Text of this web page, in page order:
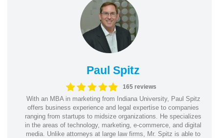
Paul Spitz
165 reviews
With an MBA in marketing from Indiana University, Paul Spitz
offers business experience and legal expertise to companies
ranging from startups to midsize organizations. He specializes
in the areas of technology, marketing, e-commerce, and digital
media. Unlike attorneys at large law firms, Mr. Spitz is able to